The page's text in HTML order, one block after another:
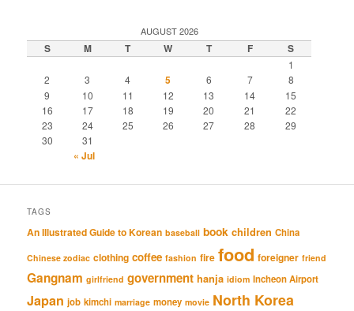
AUGUST 2026
S M T W T F S
1
2
3 4 5 6 7
8
9
10 11 12 13 14
15
16
17 18 19 20 21
22
23
24 25 26 27 28
29
30
31
« Jul
TAGS
An Illustrated Guide to Korean baseball book children China
Chinese zodiac clothing coffee fashion fire food foreigner friend
Gangnam girlfriend government hanja idiom Incheon Airport
Japan job kimchi marriage money movie North Korea